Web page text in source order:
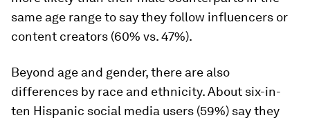
same age range to say they follow influencers or
content creators (60% vs. 47%).
Beyond age and gender, there are also
differences by race and ethnicity. About six-in-
ten Hispanic social media users (59%) say they